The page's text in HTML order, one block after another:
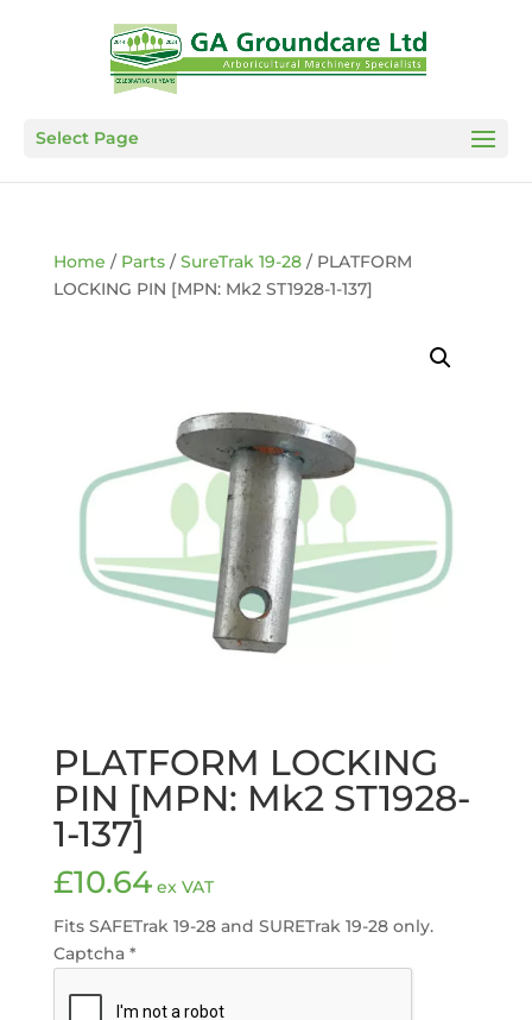
Select Page
Home / Parts/SureTrak 19-28/ PLATFORM
LOCKING PIN [MPN: Mk2 ST1928-1-137]
PLATFORM LOCKING
PIN [MPN: Mk2 ST1928-
1-137]
£10.64 ex VAT
Fits SAFETrak 19-28 and SURETrak 19-28 only.
Captcha *